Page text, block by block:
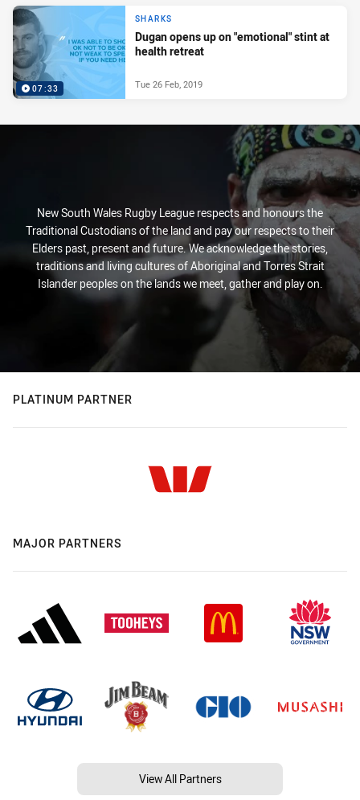
07:33
SHARKS
Dugan opens up on "emotional" stint at
health retreat
Tue 26 Feb, 2019
New South Wales Rugby League respects and honours the
Traditional Custodians of the land and pay our respects to their
Elders past, present and future. We acknowledge the stories,
traditions and living cultures of Aboriginal and Torres Strait
Islander peoples on the lands we meet, gather and play on.
PLATINUM PARTNER
MAJOR PARTNERS
View All Partners